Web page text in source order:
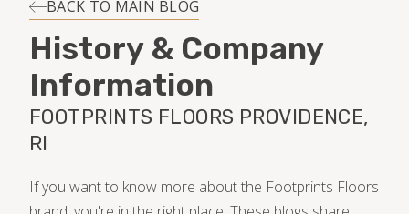
MAINTENANCE
HOME VALUE
BACK TO MAIN BLOG
History & Company
Information
FOOTPRINTS FLOORS PROVIDENCE,
RI
If you want to know more about the Footprints Floors